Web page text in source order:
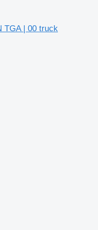
TGA | 00 truck